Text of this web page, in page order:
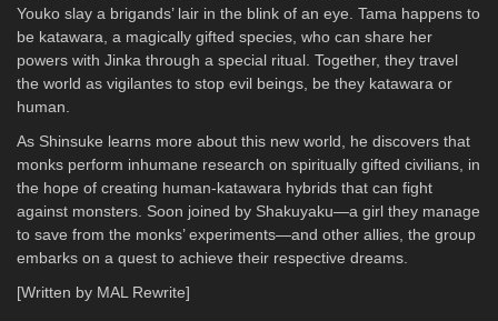
Youko slay a brigands’ lair in the blink of an eye. Tama happens to
be katawara, a magically gifted species, who can share her
powers with Jinka through a special ritual. Together, they travel
the world as vigilantes to stop evil beings, be they katawara or
human.
As Shinsuke learns more about this new world, he discovers that
monks perform inhumane research on spiritually gifted civilians, in
the hope of creating human-katawara hybrids that can fight
against monsters. Soon joined by Shakuyaku—a girl they manage
to save from the monks’ experiments—and other allies, the group
embarks on a quest to achieve their respective dreams.
[Written by MAL Rewrite]